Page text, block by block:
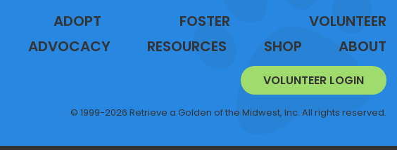
ADOPT FOSTER
VOLUNTEER
ADVOCACY RESOURCES SHOP ABOUT
VOLUNTEER LOGIN
© 1999-2026 Retrieve a Golden of the Midwest, Inc. All rights reserved.